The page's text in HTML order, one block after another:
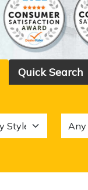
Quick Search